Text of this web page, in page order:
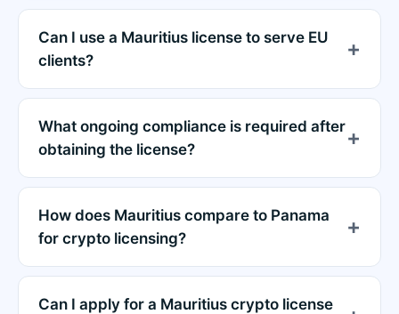
Can I use a Mauritius license to serve EU
clients?
What ongoing compliance is required after
obtaining the license?
How does Mauritius compare to Panama
for crypto licensing?
Can I apply for a Mauritius crypto license